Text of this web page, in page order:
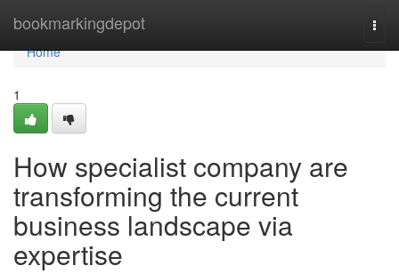
bookmarkingdepot
Home
Home
1
How specialist company are
transforming the current
business landscape via
expertise